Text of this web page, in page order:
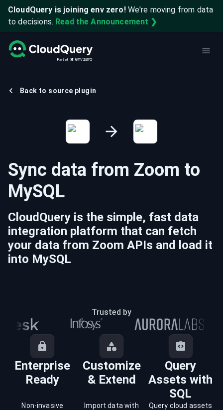
CloudQuery is joining env zero! We're moving from data
to decisions. Read the Announcement ❯
Back to source plugin
Sync data from Zoom to
MySQL
CloudQuery is the simple, fast data
integration platform that can fetch
your data from Zoom APIs and load it
into MySQL
Trusted by
Enterprise
Ready
Customize
& Extend
Query
Assets with
SQL
Non-invasive
Import data with
Query cloud assets